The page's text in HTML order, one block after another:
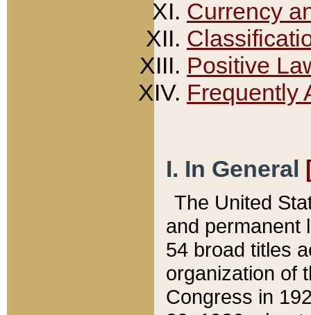
Currency
Positive
Frequently
I. In General
The United
and permanent
54 broad titles
organization of
Congress in